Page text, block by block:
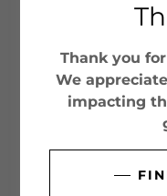
Thank you
We
impacting